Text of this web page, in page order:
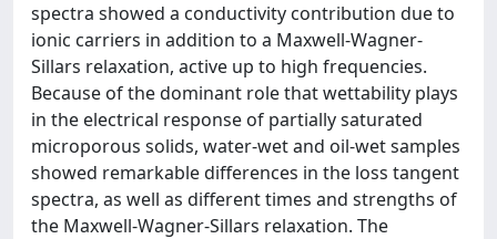
spectra showed a conductivity contribution due to
ionic carriers in addition to a Maxwell-Wagner-
Sillars relaxation, active up to high frequencies.
Because of the dominant role that wettability plays
in the electrical response of partially saturated
microporous solids, water-wet and oil-wet samples
showed remarkable differences in the loss tangent
spectra, as well as different times and strengths of
the Maxwell-Wagner-Sillars relaxation. The